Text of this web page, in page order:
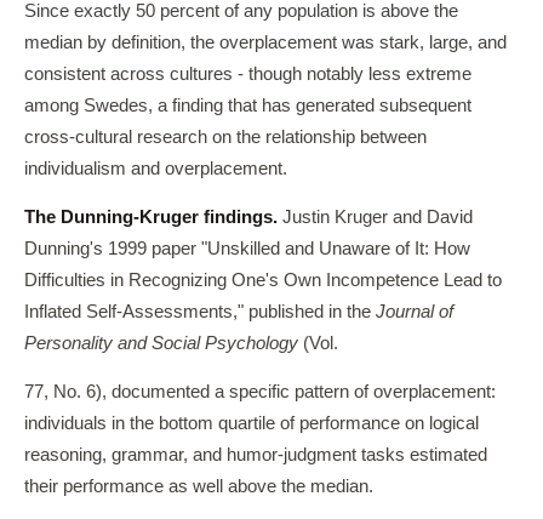
Since exactly 50 percent of any population is above the
median by definition, the overplacement was stark, large, and
consistent across cultures - though notably less extreme
among Swedes, a finding that has generated subsequent
cross-cultural research on the relationship between
individualism and overplacement.
The Dunning-Kruger findings. Justin Kruger and David
Dunning's 1999 paper "Unskilled and Unaware of It: How
Difficulties in Recognizing One's Own Incompetence Lead to
Inflated Self-Assessments," published in the Journal of
Personality and Social Psychology (Vol.
77, No. 6), documented a specific pattern of overplacement:
individuals in the bottom quartile of performance on logical
reasoning, grammar, and humor-judgment tasks estimated
their performance as well above the median.